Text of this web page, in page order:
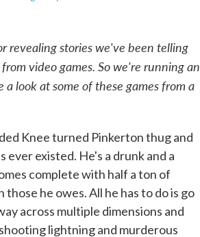
revealing stories we've been telling
video games. So we're running an
look at some of these games from a
Knee turned Pinkerton thug and
ever existed. He's a drunk and a
complete with half a ton of
he owes. All he has to do is go
across multiple dimensions and
lightning and murderous